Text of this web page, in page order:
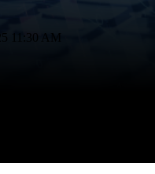
11:30 AM